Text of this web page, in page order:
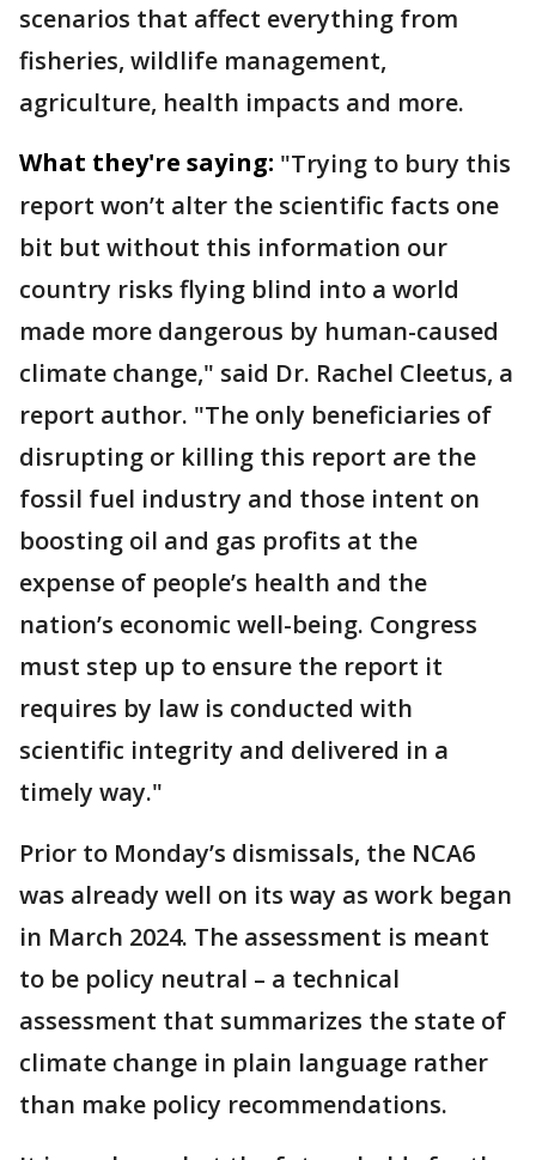
scenarios that affect everything from
fisheries, wildlife management,
agriculture, health impacts and more.
What they're saying: "Trying to bury this
report won’t alter the scientific facts one
bit but without this information our
country risks flying blind into a world
made more dangerous by human-caused
climate change," said Dr. Rachel Cleetus, a
report author. "The only beneficiaries of
disrupting or killing this report are the
fossil fuel industry and those intent on
boosting oil and gas profits at the
expense of people’s health and the
nation’s economic well-being. Congress
must step up to ensure the report it
requires by law is conducted with
scientific integrity and delivered in a
timely way."
Prior to Monday’s dismissals, the NCA6
was already well on its way as work began
in March 2024. The assessment is meant
to be policy neutral – a technical
assessment that summarizes the state of
climate change in plain language rather
than make policy recommendations.